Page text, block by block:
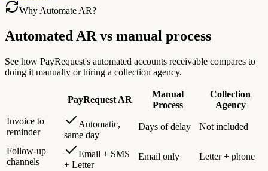
Why Automate AR?
Automated AR vs manual process
See how PayRequest's automated accounts receivable compares to
doing it manually or hiring a collection agency.
PayRequest AR
Manual
Process
Collection
Agency
Invoice to
reminder
Automatic,
same day
Days of delay Not included
Follow-up
channels
Email + SMS
+ Letter
Email only Letter + phone